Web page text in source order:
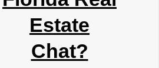
Estate
Chat?